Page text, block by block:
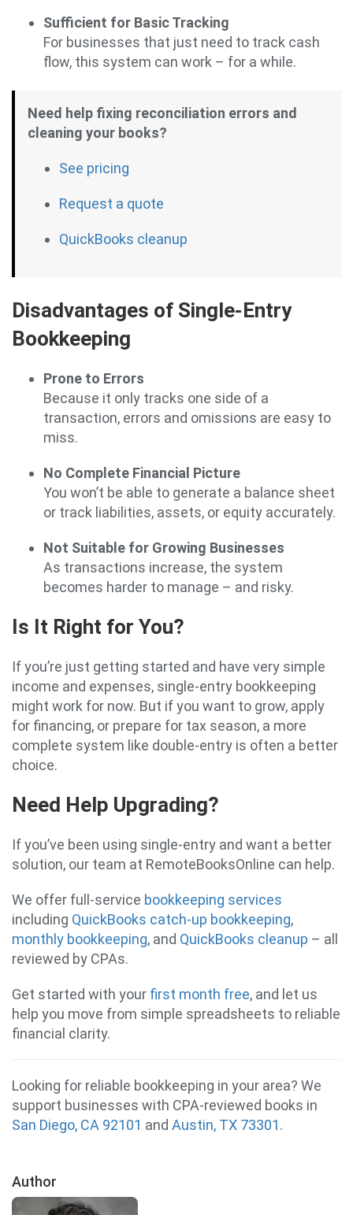
Sufficient for Basic Tracking
For businesses that just need to track cash
flow, this system can work – for a while.
Need help fixing reconciliation errors and
cleaning your books?
See pricing
Request a quote
QuickBooks cleanup
Disadvantages of Single-Entry
Bookkeeping
Prone to Errors
Because it only tracks one side of a
transaction, errors and omissions are easy to
miss.
No Complete Financial Picture
You won’t be able to generate a balance sheet
or track liabilities, assets, or equity accurately.
Not Suitable for Growing Businesses
As transactions increase, the system
becomes harder to manage – and risky.
Is It Right for You?
If you’re just getting started and have very simple
income and expenses, single-entry bookkeeping
might work for now. But if you want to grow, apply
for financing, or prepare for tax season, a more
complete system like double-entry is often a better
choice.
Need Help Upgrading?
If you’ve been using single-entry and want a better
solution, our team at RemoteBooksOnline can help.
We offer full-service bookkeeping services
including QuickBooks catch-up bookkeeping,
monthly bookkeeping, and QuickBooks cleanup – all
reviewed by CPAs.
Get started with your first month free, and let us
help you move from simple spreadsheets to reliable
financial clarity.
Looking for reliable bookkeeping in your area? We
support businesses with CPA-reviewed books in
San Diego, CA 92101 and Austin, TX 73301.
Author